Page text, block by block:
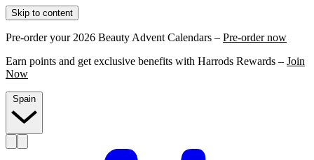
Skip to content
Pre-order your 2026 Beauty Advent Calendars – Pre-order now
Earn points and get exclusive benefits with Harrods Rewards – Join
Now